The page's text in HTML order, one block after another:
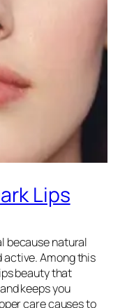
Lips
because natural
active. Among this
beauty that
keeps you
care causes to